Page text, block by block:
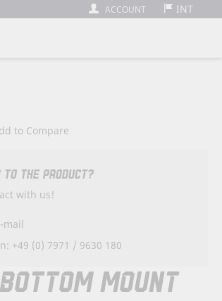
ACCOUNT INT
MOUNT
to Compare
TO THE PRODUCT?
with us!
mail
+49 (0) 7971 / 9630 180